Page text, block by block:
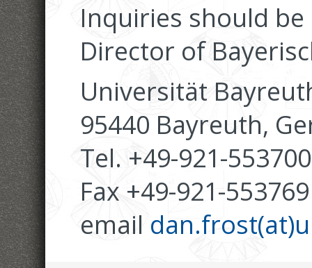
Inquiries should
Director of
Universität
95440 Bayreuth,
Tel. +49-921-553700
Fax +49-921-553769
email